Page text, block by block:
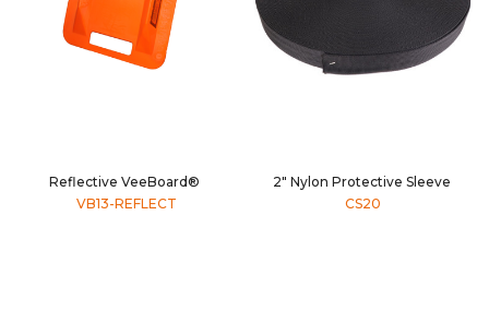
Reflective VeeBoard®
VB13-REFLECT
2" Nylon Protective Sleeve
CS20